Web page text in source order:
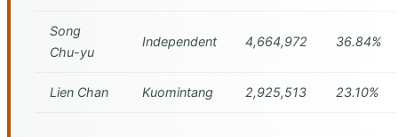
Song
Chu-yu
Independent 4,664,972 36.84%
Lien Chan Kuomintang 2,925,513 23.10%